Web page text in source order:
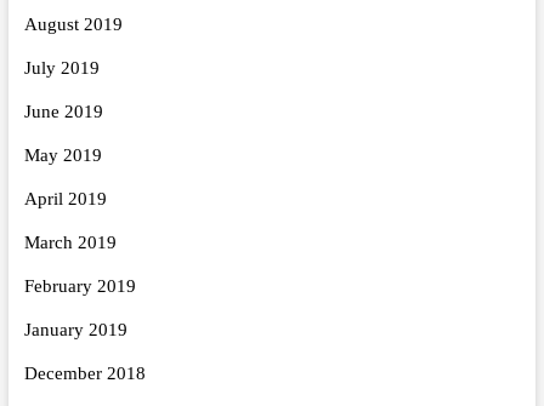
August 2019
July 2019
June 2019
May 2019
April 2019
March 2019
February 2019
January 2019
December 2018